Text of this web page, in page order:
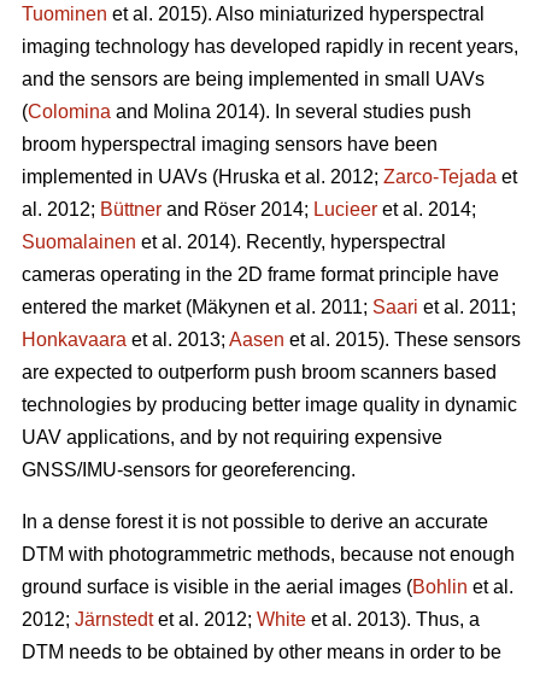
Tuominen et al. 2015). Also miniaturized hyperspectral
imaging technology has developed rapidly in recent years,
and the sensors are being implemented in small UAVs
(Colomina and Molina 2014). In several studies push
broom hyperspectral imaging sensors have been
implemented in UAVs (Hruska et al. 2012; Zarco-Tejada et
al. 2012; Büttner and Röser 2014; Lucieer et al. 2014;
Suomalainen et al. 2014). Recently, hyperspectral
cameras operating in the 2D frame format principle have
entered the market (Mäkynen et al. 2011; Saari et al. 2011;
Honkavaara et al. 2013; Aasen et al. 2015). These sensors
are expected to outperform push broom scanners based
technologies by producing better image quality in dynamic
UAV applications, and by not requiring expensive
GNSS/IMU-sensors for georeferencing.
In a dense forest it is not possible to derive an accurate
DTM with photogrammetric methods, because not enough
ground surface is visible in the aerial images (Bohlin et al.
2012; Järnstedtet al. 2012; White et al. 2013). Thus, a
DTM needs to be obtained by other means in order to be